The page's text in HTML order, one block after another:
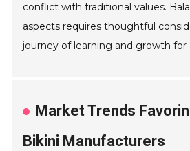
conflict with traditional values.
aspects requires thoughtful
journey of learning and growth for
Market Trends
Bikini Manufacturers